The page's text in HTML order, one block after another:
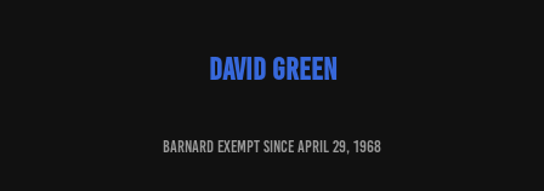
david green
baRNARD EXEMPT SINCE april 29, 1968